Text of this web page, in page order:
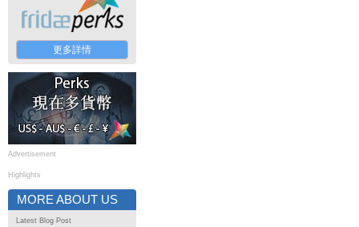
更多詳情
Advertisement
Highlights
MORE ABOUT US
Latest Blog Post